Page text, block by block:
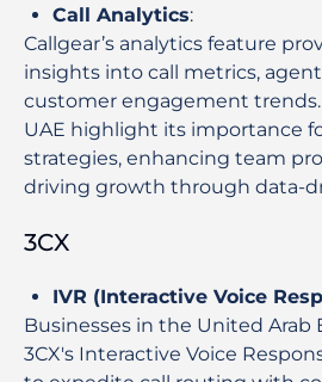
Call Analytics:
Callgear’s analytics feature
insights into call metrics,
customer engagement
UAE highlight its importance
strategies, enhancing team
driving growth through data-
3CX
IVR (Interactive Voice
Businesses in the United
3CX's Interactive Voice